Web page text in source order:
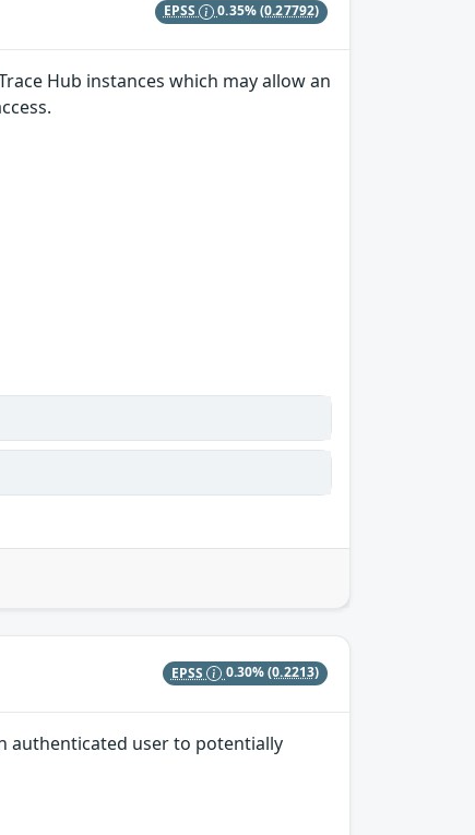
EPSS 0.35%(0.27792)
Hub instances which may allow an
EPSS 0.30%(0.2213)
authenticated user to potentially